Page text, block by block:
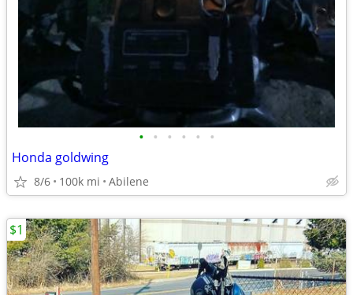
• • • • • •
Honda goldwing
8/6 100k mi Abilene
$1